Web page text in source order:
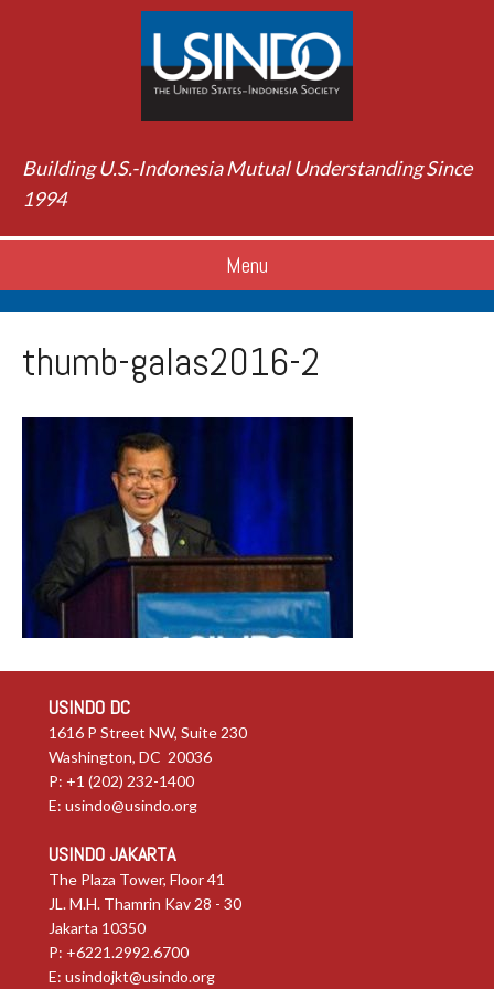
Building U.S.-Indonesia Mutual Understanding Since
1994
Menu
thumb-galas2016-2
USINDO DC
1616 P Street NW, Suite 230
Washington, DC 20036
P: +1 (202) 232-1400
E: usindo@usindo.org
USINDO JAKARTA
The Plaza Tower, Floor 41
JL. M.H. Thamrin Kav 28 - 30
Jakarta 10350
P: +6221.2992.6700
E: usindojkt@usindo.org